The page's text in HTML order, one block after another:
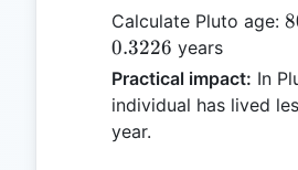
Calculate Pluto age:
0.3226 years
Practical impact: In
individual has lived
year.